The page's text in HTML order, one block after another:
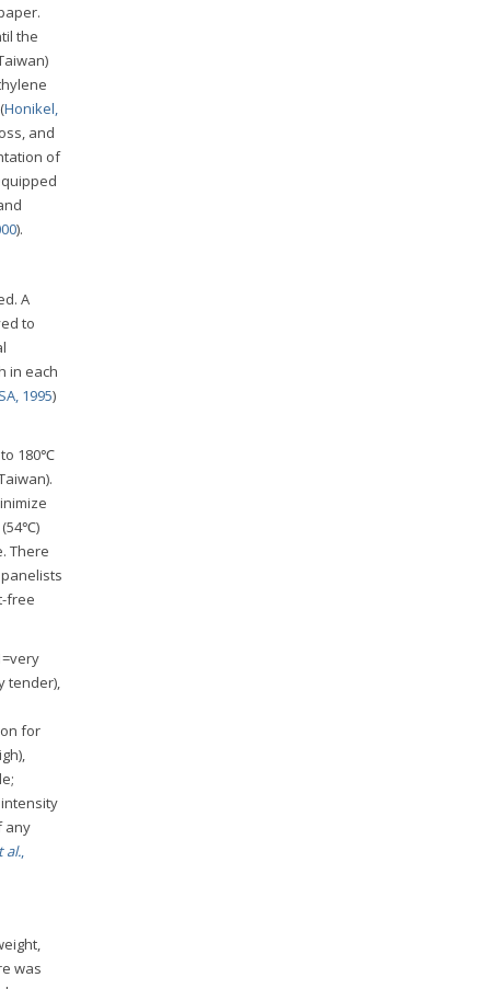
the
Honikel,
and
of
).
A
to
in each
1995)
to 180℃
(54℃)
There
free
tender),
for
any
al.
was